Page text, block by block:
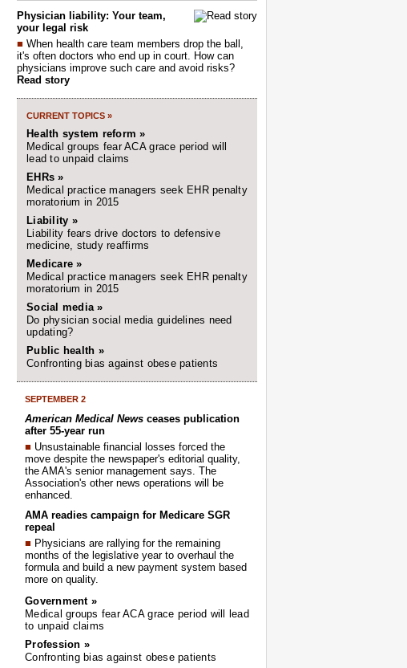
Physician liability: Your team,
your legal risk
■ When health care team members drop the ball,
it's often doctors who end up in court. How can
physicians improve such care and avoid risks?
Read story
CURRENT TOPICS »
Health system reform »
Medical groups fear ACA grace period will
lead to unpaid claims
EHRs »
Medical practice managers seek EHR penalty
moratorium in 2015
Liability »
Liability fears drive doctors to defensive
medicine, study reaffirms
Medicare »
Medical practice managers seek EHR penalty
moratorium in 2015
Social media »
Do physician social media guidelines need
updating?
Public health »
Confronting bias against obese patients
SEPTEMBER 2
American Medical News ceases publication
after 55-year run
■ Unsustainable financial losses forced the
move despite the newspaper's editorial quality,
the AMA's senior management says. The
Association's other news operations will be
enhanced.
AMA readies campaign for Medicare SGR
repeal
■ Physicians are rallying for the remaining
months of the legislative year to overhaul the
formula and build a new payment system based
more on quality.
Government »
Medical groups fear ACA grace period will lead
to unpaid claims
Profession »
Confronting bias against obese patients